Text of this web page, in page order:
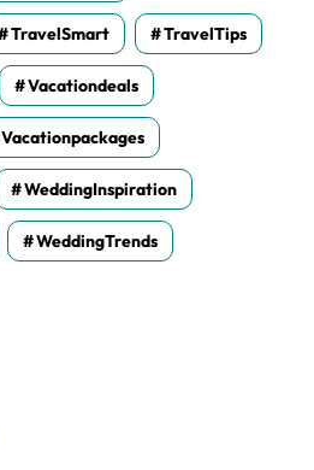
TravelSmart TravelTips
Vacationdeals
Vacationpackages
WeddingInspiration
WeddingTrends